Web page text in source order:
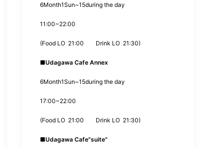
6Month1Sun~15during the day
11:00~22:00
(Food LO 21:00 Drink LO 21:30)
■Udagawa Cafe Annex
6Month1Sun~15during the day
17:00~22:00
(Food LO 21:00 Drink LO 21:30)
■Udagawa Cafe"suite"